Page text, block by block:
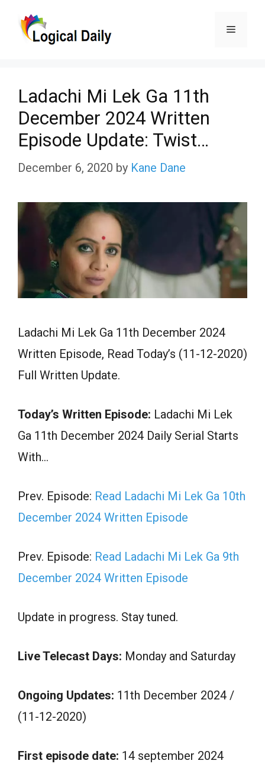
Menu
Ladachi Mi Lek Ga 11th
December 2024 Written
Episode Update: Twist…
December 6, 2020 by Kane Dane
Ladachi Mi Lek Ga 11th December 2024
Written Episode, Read Today’s (11-12-2020)
Full Written Update.
Today’s Written Episode: Ladachi Mi Lek
Ga 11th December 2024 Daily Serial Starts
With…
Prev. Episode: Read Ladachi Mi Lek Ga 10th
December 2024 Written Episode
Prev. Episode: Read Ladachi Mi Lek Ga 9th
December 2024 Written Episode
Update in progress. Stay tuned.
Live Telecast Days: Monday and Saturday
Ongoing Updates: 11th December 2024 /
(11-12-2020)
First episode date: 14 september 2024